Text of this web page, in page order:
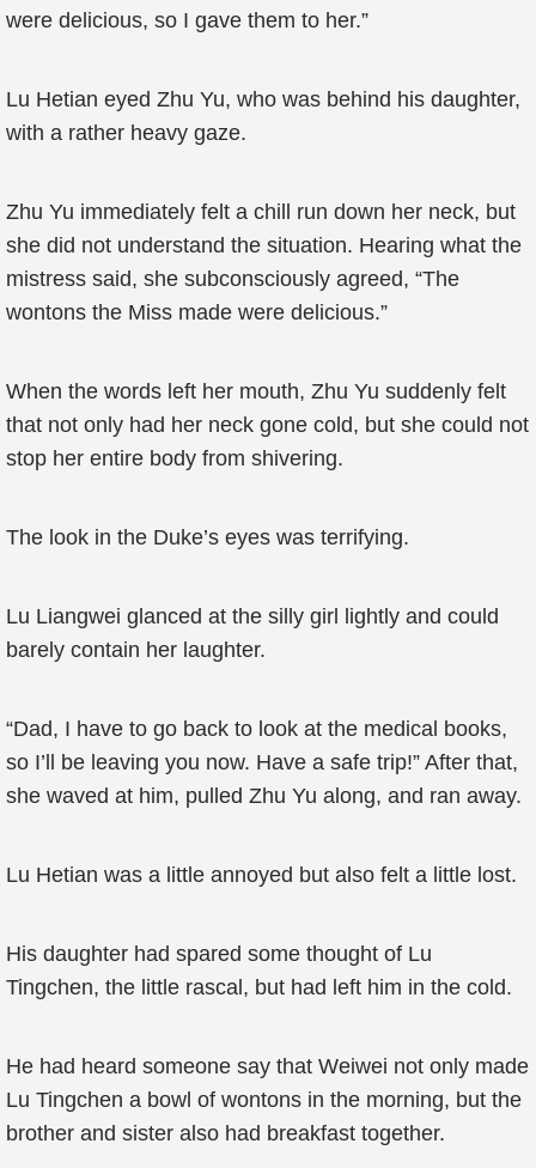
were delicious, so I gave them to her.”
Lu Hetian eyed Zhu Yu, who was behind his daughter,
with a rather heavy gaze.
Zhu Yu immediately felt a chill run down her neck, but
she did not understand the situation. Hearing what the
mistress said, she subconsciously agreed, “The
wontons the Miss made were delicious.”
When the words left her mouth, Zhu Yu suddenly felt
that not only had her neck gone cold, but she could not
stop her entire body from shivering.
The look in the Duke’s eyes was terrifying.
Lu Liangwei glanced at the silly girl lightly and could
barely contain her laughter.
“Dad, I have to go back to look at the medical books,
so I’ll be leaving you now. Have a safe trip!” After that,
she waved at him, pulled Zhu Yu along, and ran away.
Lu Hetian was a little annoyed but also felt a little lost.
His daughter had spared some thought of Lu
Tingchen, the little rascal, but had left him in the cold.
He had heard someone say that Weiwei not only made
Lu Tingchen a bowl of wontons in the morning, but the
brother and sister also had breakfast together.